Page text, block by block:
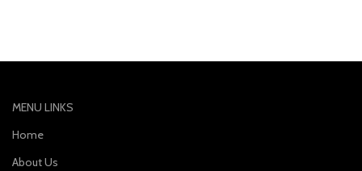
MENU LINKS
Home
About Us